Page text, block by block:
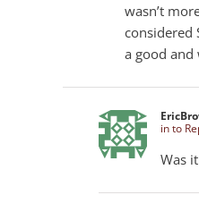
wasn’t
considered
a good
in to
Was